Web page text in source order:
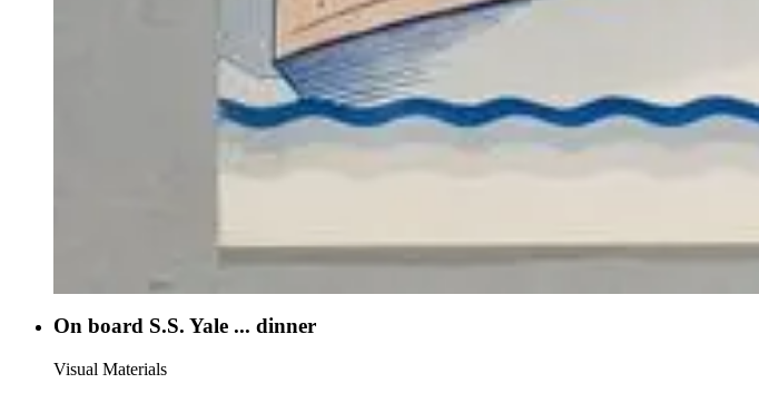
On board S.S. Yale ... dinner
Visual Materials